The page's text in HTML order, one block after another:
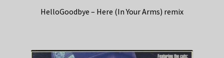
HelloGoodbye – Here (In Your Arms) remix